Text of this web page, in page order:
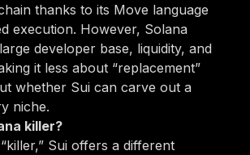
thanks to its Move language
execution. However, Solana
developer base, liquidity, and
it less about “replacement”
whether Sui can carve out a
niche.
killer?
Sui offers a different